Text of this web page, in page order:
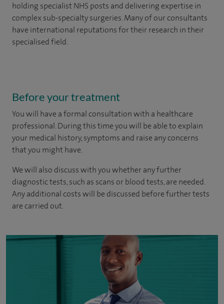
holding specialist NHS posts and delivering expertise in
complex sub-specialty surgeries. Many of our consultants
have international reputations for their research in their
specialised field.
Before your treatment
You will have a formal consultation with a healthcare
professional. During this time you will be able to explain
your medical history, symptoms and raise any concerns
that you might have.
We will also discuss with you whether any further
diagnostic tests, such as scans or blood tests, are needed.
Any additional costs will be discussed before further tests
are carried out.